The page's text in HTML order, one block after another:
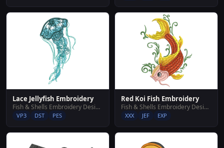
Lace Jellyfish Embroidery
Fish & Shells Embroidery Designs
VP3 DST PES
Red Koi Fish Embroidery
Fish & Shells Embroidery Designs
XXX JEF EXP